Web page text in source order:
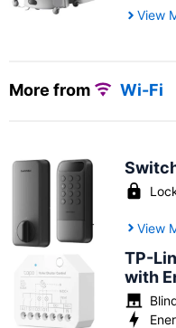
View
More from Wi-Fi
View
TP-
with